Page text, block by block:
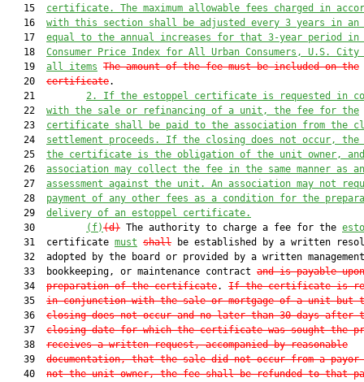
   15
certificate. The maximum allowable fees charged in
   16
with this section shall be adjusted every 3 years in an
   17
equal to the annual increases for that 3-year period in
   18
Consumer Price Index for All Urban Consumers, U.S. City
   19
all items The amount of the fee must be included on the
   20
certificate.
   21
2. If the estoppel certificate is requested in
   22
with the sale or refinancing of a unit, the fee for the
   23
certificate shall be paid to the association from the
   24
settlement proceeds. If the closing does not occur,
   25
the certificate is the obligation of the unit owner,
   26
association may collect the fee in the same manner as an
   27
assessment against the unit. An association may not
   28
payment of any other fees as a condition for the
   29
delivery of an estoppel certificate.
   30
(f)(d) The authority to charge a fee for the
   31  certificate
must shall be established by a written
32  adopted by the board or provided by a written
   33  bookkeeping, or maintenance contract
and is payable
   34
preparation of the certificate. If the certificate is
   35
in conjunction with the sale or mortgage of a unit but
   36
closing does not occur and no later than 30 days after
   37
closing date for which the certificate was sought the
   38
receives a written request, accompanied by reasonable
   39
documentation, that the sale did not occur from a
   40
not the unit owner, the fee shall be refunded to that